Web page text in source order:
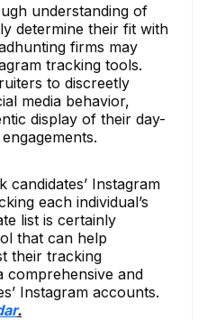
understanding of
determine their fit with
firms may
tracking tools.
to discreetly
media behavior,
display of their day-
candidates’ Instagram
each individual’s
list is certainly
that can help
their tracking
comprehensive and
Instagram accounts.
.